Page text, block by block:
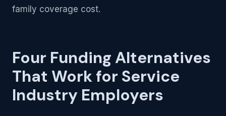
family coverage cost.
Four Funding Alternatives
That Work for Service
Industry Employers